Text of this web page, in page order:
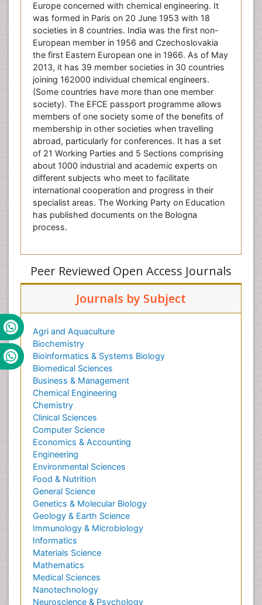
Europe concerned with chemical engineering. It
was formed in Paris on 20 June 1953 with 18
societies in 8 countries. India was the first non-
European member in 1956 and Czechoslovakia
the first Eastern European one in 1966. As of May
2013, it has 39 member societies in 30 countries
joining 162000 individual chemical engineers.
(Some countries have more than one member
society). The EFCE passport programme allows
members of one society some of the benefits of
membership in other societies when travelling
abroad, particularly for conferences. It has a set
of 21 Working Parties and 5 Sections comprising
about 1000 industrial and academic experts on
different subjects who meet to facilitate
international cooperation and progress in their
specialist areas. The Working Party on Education
has published documents on the Bologna
process.
Peer Reviewed Open Access Journals
Journals by Subject
Agri and Aquaculture
Biochemistry
Bioinformatics & Systems Biology
Biomedical Sciences
Business & Management
Chemical Engineering
Chemistry
Clinical Sciences
Computer Science
Economics & Accounting
Engineering
Environmental Sciences
Food & Nutrition
General Science
Genetics & Molecular Biology
Geology & Earth Science
Immunology & Microbiology
Informatics
Materials Science
Mathematics
Medical Sciences
Nanotechnology
Neuroscience & Psychology